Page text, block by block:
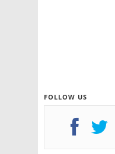
FOLLOW US